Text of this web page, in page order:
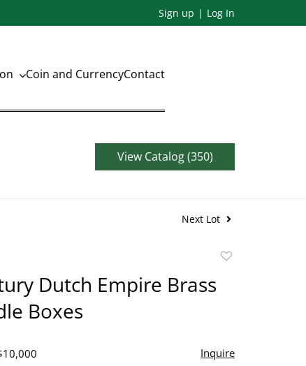
Sign up Log In
Coin and CurrencyContact
View Catalog (350)
Next Lot
Dutch Empire Brass
Boxes
Inquire